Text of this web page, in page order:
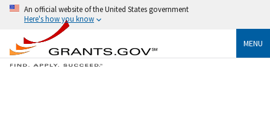
An official website of the United States government
Here's how you know
MENU